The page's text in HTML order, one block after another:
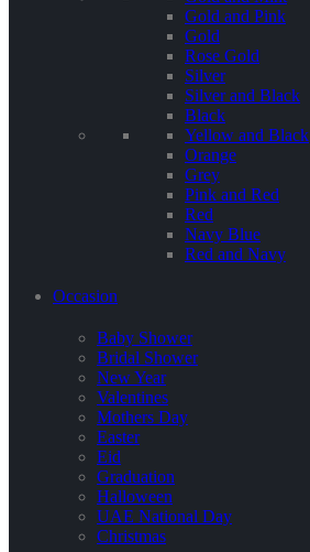
Gold and Pink
Gold
Rose Gold
Silver
Silver and Black
Black
Yellow and Black
Orange
Grey
Pink and Red
Red
Navy Blue
Red and Navy
Occasion
Baby Shower
Bridal Shower
New Year
Valentines
Mothers Day
Easter
Eid
Graduation
Halloween
UAE National Day
Christmas